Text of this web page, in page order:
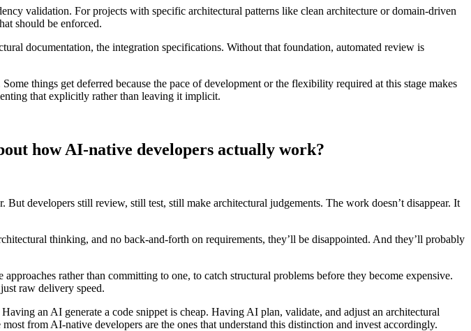
validation. For projects with specific architectural patterns like clean architecture or domain-driven
should be enforced.
documentation, the integration specifications. Without that foundation, automated review is
things get deferred because the pace of development or the flexibility required at this stage makes
that explicitly rather than leaving it implicit.
how AI-native developers actually work?
developers still review, still test, still make architectural judgements. The work doesn’t disappear. It
thinking, and no back-and-forth on requirements, they’ll be disappointed. And they’ll probably
rather than committing to one, to catch structural problems before they become expensive.
raw delivery speed.
an AI generate a code snippet is cheap. Having AI plan, validate, and adjust an architectural
from AI-native developers are the ones that understand this distinction and invest accordingly.